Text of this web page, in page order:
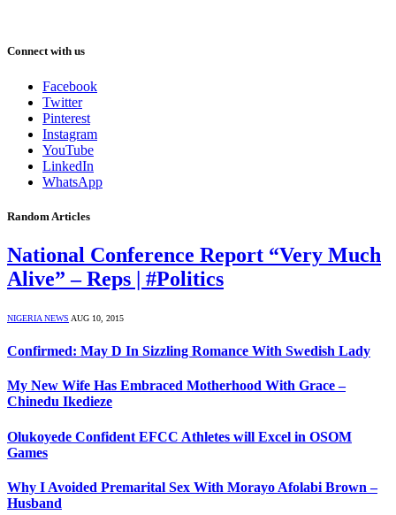
Connect with us
Facebook
Twitter
Pinterest
Instagram
YouTube
LinkedIn
WhatsApp
Random Articles
National Conference Report “Very Much
Alive” – Reps | #Politics
NIGERIA NEWS AUG 10, 2015
Confirmed: May D In Sizzling Romance With Swedish Lady
My New Wife Has Embraced Motherhood With Grace –
Chinedu Ikedieze
Olukoyede Confident EFCC Athletes will Excel in OSOM
Games
Why I Avoided Premarital Sex With Morayo Afolabi Brown –
Husband